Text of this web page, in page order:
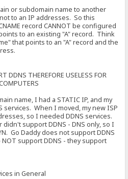
or subdomain name to another
to an IP addresses. So this
record CANNOT be configured
to an existing "A" record. Think
that points to an "A" record and the
DDNS THEREFORE USELESS FOR
name, I had a STATIC IP, and my
services. When I moved, my new ISP
so I needed DDNS services.
support DDNS - DNS only, so I
Go Daddy does not support DDNS
support DDNS - they support
in General